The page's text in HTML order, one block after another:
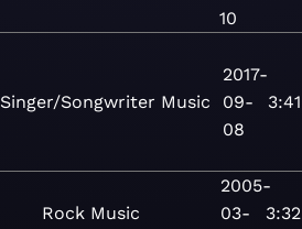
10
Singer/Songwriter Music
2017-
09-
08
3:41
Rock Music
2005-
03-
3:32